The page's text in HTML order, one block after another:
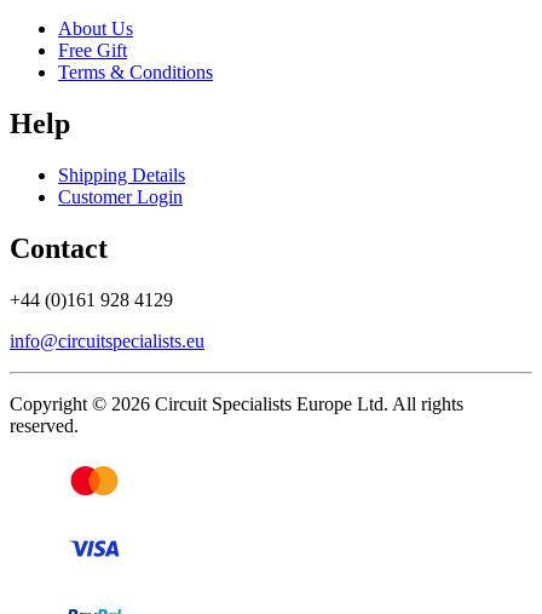
About Us
Free Gift
Terms & Conditions
Help
Shipping Details
Customer Login
Contact
+44 (0)161 928 4129
info@circuitspecialists.eu
Copyright © 2026 Circuit Specialists Europe Ltd. All rights
reserved.